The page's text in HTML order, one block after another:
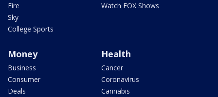
Fire
Sky
College Sports
Watch FOX Shows
Money
Business
Consumer
Deals
Health
Cancer
Coronavirus
Cannabis